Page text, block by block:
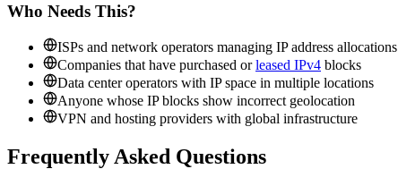
Who Needs This?
ISPs and network operators managing IP address allocations
Companies that have purchased orleased IPv4 blocks
Data center operators with IP space in multiple locations
Anyone whose IP blocks show incorrect geolocation
VPN and hosting providers with global infrastructure
Frequently Asked Questions